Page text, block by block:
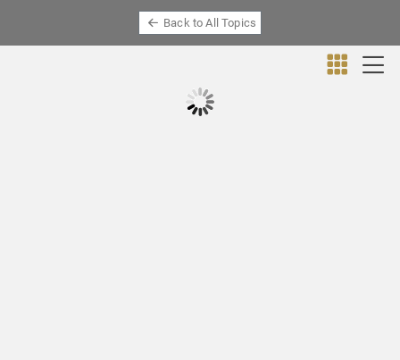
Back to All Topics